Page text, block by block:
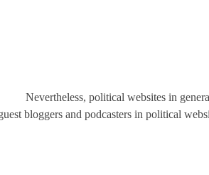
Nevertheless, political websites in
bloggers and podcasters in political